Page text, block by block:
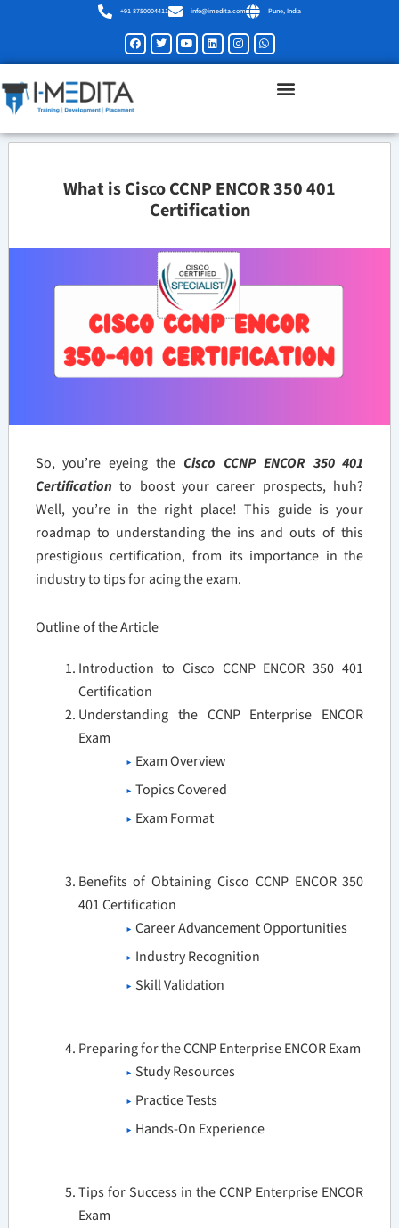
content
+91 8750004411 info@imedita.com Pune, India
FacebookTwitterYoutubeLinkedinInstagramWhatsapp
What is Cisco CCNP ENCOR 350 401
Certification
So, you’re eyeing the Cisco CCNP ENCOR 350 401
Certification to boost your career prospects, huh?
Well, you’re in the right place! This guide is your
roadmap to understanding the ins and outs of this
prestigious certification, from its importance in the
industry to tips for acing the exam.
Outline of the Article
Introduction to Cisco CCNP ENCOR 350 401
Certification
Understanding the CCNP Enterprise ENCOR
Exam
Exam Overview
Topics Covered
Exam Format
Benefits of Obtaining Cisco CCNP ENCOR 350
401 Certification
Career Advancement Opportunities
Industry Recognition
Skill Validation
Preparing for the CCNP Enterprise ENCOR Exam
Study Resources
Practice Tests
Hands-On Experience
Tips for Success in the CCNP Enterprise ENCOR
Exam